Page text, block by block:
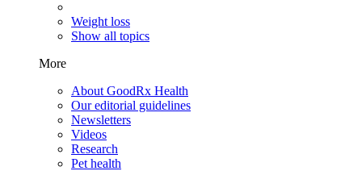
Weight loss
Show all topics
More
About GoodRx Health
Our editorial guidelines
Newsletters
Videos
Research
Pet health